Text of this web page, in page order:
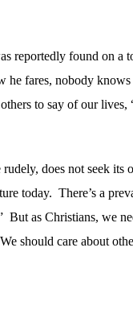
reportedly found on a
he fares, nobody knows
to say of our
does not seek its
today. There’s a
But as Christians, we
We should care about